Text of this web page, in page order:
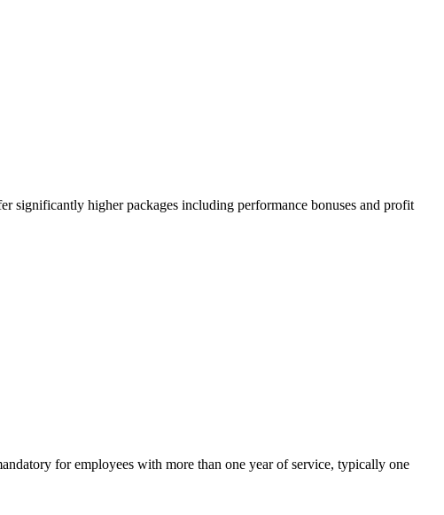
significantly higher packages including performance bonuses and profit
for employees with more than one year of service, typically one